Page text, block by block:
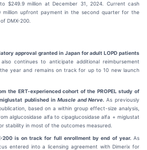
$249.9 million at December 31, 2024. Current cash
million upfront payment in the second quarter for the
DMX-200.
approval granted in Japan for adult LOPD patients
also continues to anticipate additional reimbursement
year and remains on track for up to 10 new launch
the ERT-experienced cohort of the PROPEL study of
published in Muscle and Nerve.As previously
based on a within group effect-size analysis,
alglucosidase alfa to cipaglucosidase alfa + miglustat
stability in most of the outcomes measured.
200 is on track for full enrollment by end of year. As
entered into a licensing agreement with Dimerix for